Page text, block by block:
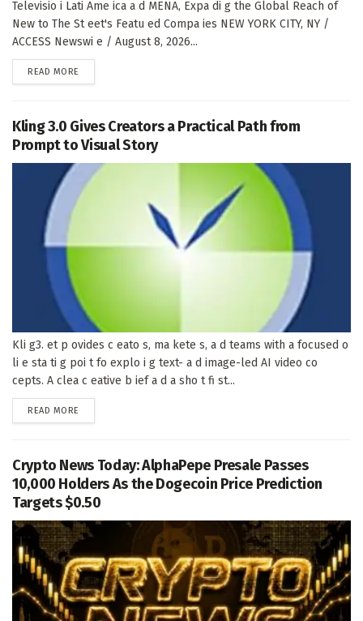
Televisio i Lati Ame ica a d MENA, Expa di g the Global Reach of
New to The St eet's Featu ed Compa ies NEW YORK CITY, NY /
ACCESS Newswi e / August 8, 2026...
READ MORE
Kling 3.0 Gives Creators a Practical Path from
Prompt to Visual Story
Kli g3. et p ovides c eato s, ma kete s, a d teams with a focused o
li e sta ti g poi t fo explo i g text- a d image-led AI video co
cepts. A clea c eative b ief a d a sho t fi st...
READ MORE
Crypto News Today: AlphaPepe Presale Passes
10,000 Holders As the Dogecoin Price Prediction
Targets $0.50